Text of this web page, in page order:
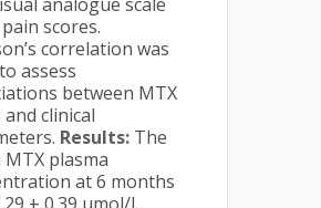
pain scores.
correlation was
assess
between MTX
and clinical
Results: The
MTX plasma
at 6 months